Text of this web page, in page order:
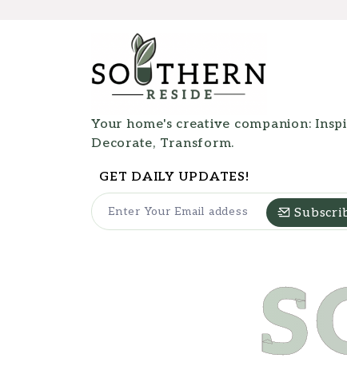
Your home's creative companion:
Decorate, Transform.
GET DAILY UPDATES!